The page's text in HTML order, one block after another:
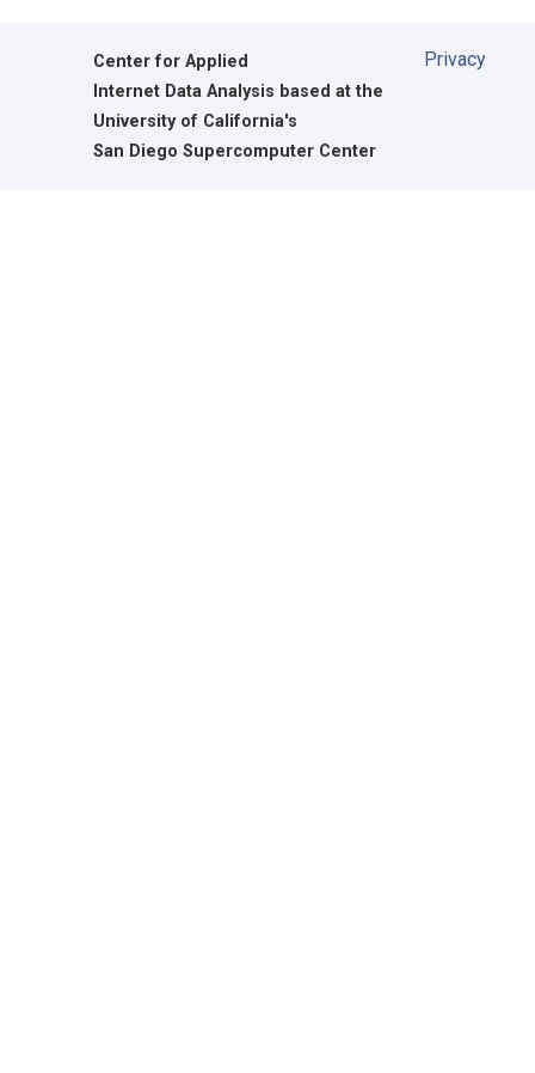
Center for Applied
Internet Data Analysis based at the
University of California's
San Diego Supercomputer Center
Privacy